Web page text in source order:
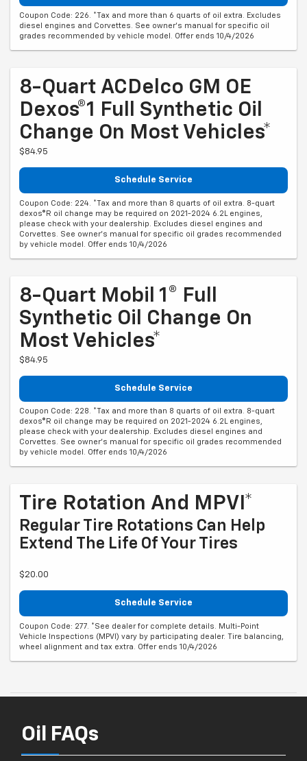
Coupon Code: 226. *Tax and more than 6 quarts of oil extra. Excludes
diesel engines and Corvettes. See owner's manual for specific oil
grades recommended by vehicle model. Offer ends 10/4/2026
8-Quart ACDelco GM OE
Dexos®1 Full Synthetic Oil
Change On Most Vehicles*
$84.95
Schedule Service
Coupon Code: 224. *Tax and more than 8 quarts of oil extra. 8-quart
dexos®R oil change may be required on 2021-2024 6.2L engines,
please check with your dealership. Excludes diesel engines and
Corvettes. See owner's manual for specific oil grades recommended
by vehicle model. Offer ends 10/4/2026
8-Quart Mobil 1® Full
Synthetic Oil Change On
Most Vehicles*
$84.95
Schedule Service
Coupon Code: 228. *Tax and more than 8 quarts of oil extra. 8-quart
dexos®R oil change may be required on 2021-2024 6.2L engines,
please check with your dealership. Excludes diesel engines and
Corvettes. See owner's manual for specific oil grades recommended
by vehicle model. Offer ends 10/4/2026
Tire Rotation And MPVI*
Regular Tire Rotations Can Help
Extend The Life Of Your Tires
$20.00
Schedule Service
Coupon Code: 277. *See dealer for complete details. Multi-Point
Vehicle Inspections (MPVI) vary by participating dealer. Tire balancing,
wheel alignment and tax extra. Offer ends 10/4/2026
Oil FAQs